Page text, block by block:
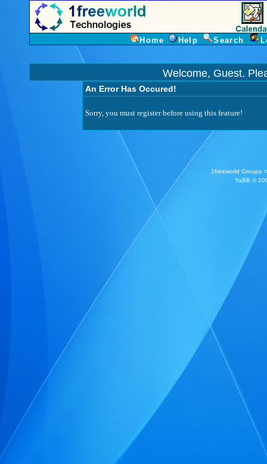
Home Help Search
Welcome, Guest.
An Error Has Occured!
Sorry, you must register before using this feature!
1freeworld Groups
YaBB ©